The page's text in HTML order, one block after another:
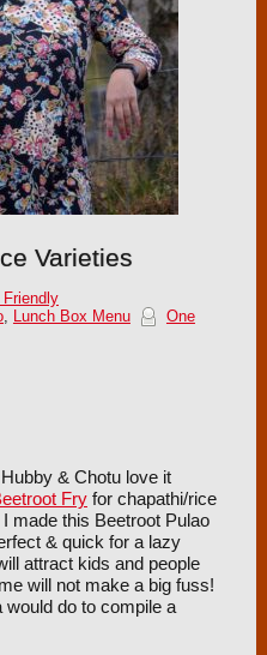
Varieties
Friendly
, Lunch Box Menu
One
& Chotu love it
Fryfor chapathi/rice
made this Beetroot Pulao
& quick for a lazy
attract kids and people
will not make a big fuss!
would do to compile a